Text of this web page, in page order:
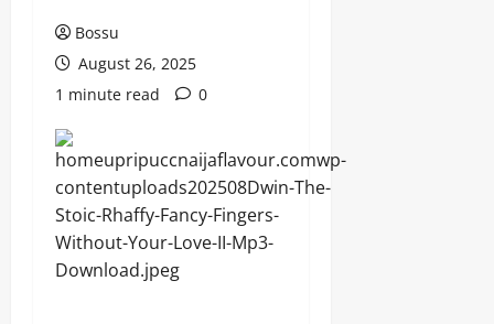
Bossu
August 26, 2025
1 minute read
0